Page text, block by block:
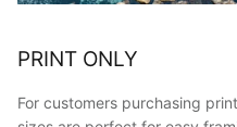
PRINT ONLY
For customers purchasing